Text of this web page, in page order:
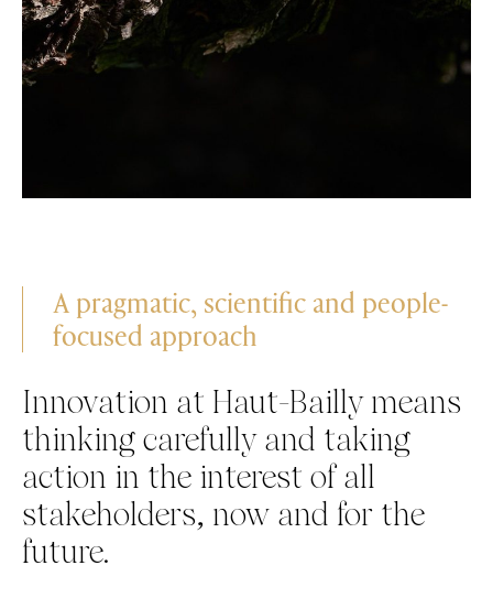
A pragmatic, scientific and people-
focused approach
Innovation at Haut-Bailly means
thinking carefully and taking
action in the interest of all
stakeholders, now and for the
future.